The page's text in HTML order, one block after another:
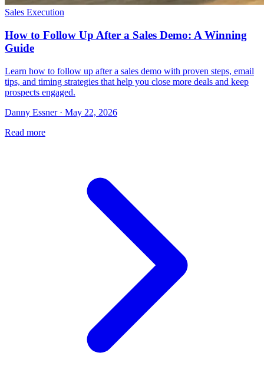
Sales Execution
How to Follow Up After a Sales Demo: A Winning
Guide
Learn how to follow up after a sales demo with proven steps, email
tips, and timing strategies that help you close more deals and keep
prospects engaged.
Danny Essner · May 22, 2026
Read more